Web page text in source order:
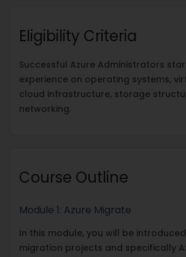
Eligibility Criteria
Successful Azure Administrators
experience on operating systems,
cloud infrastructure, storage
networking.
Course Outline
Module 1: Azure Migrate
In this module, you will be
migration projects and specifically